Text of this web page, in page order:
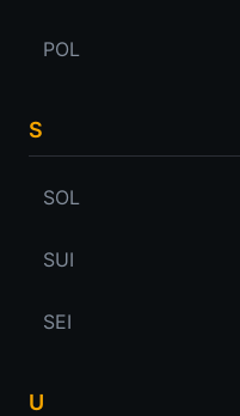
POL
S
SOL
SUI
SEI
U